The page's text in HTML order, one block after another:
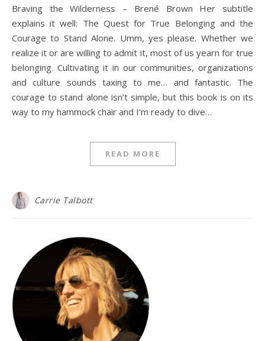
Braving the Wilderness – Brené Brown Her subtitle
explains it well: The Quest for True Belonging and the
Courage to Stand Alone. Umm, yes please. Whether we
realize it or are willing to admit it, most of us yearn for true
belonging. Cultivating it in our communities, organizations
and culture sounds taxing to me… and fantastic. The
courage to stand alone isn’t simple, but this book is on its
way to my hammock chair and I’m ready to dive…
READ MORE
Carrie Talbott